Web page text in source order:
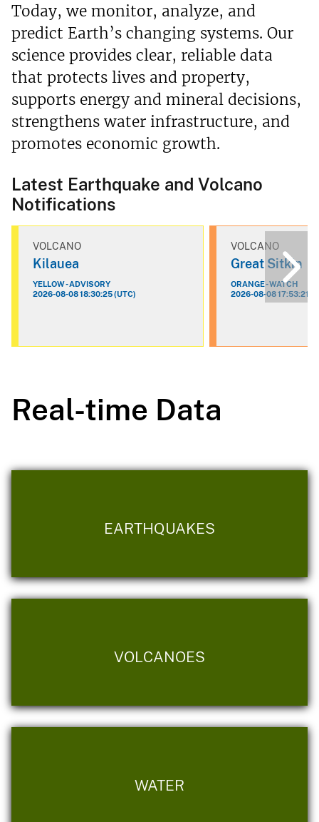
Today, we monitor, analyze, and
predict Earth’s changing systems. Our
science provides clear, reliable data
that protects lives and property,
supports energy and mineral decisions,
strengthens water infrastructure, and
promotes economic growth.
Latest Earthquake and Volcano
Notifications
VOLCANO
Kilauea
YELLOW - ADVISORY
2026-08-08 18:30:25 (UTC)
VOLCANO
Great Sitkin
ORANGE - WATCH
2026-08-08 17:53:21
Real-time Data
EARTHQUAKES
VOLCANOES
WATER